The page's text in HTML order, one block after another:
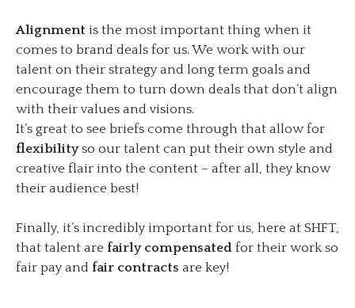
Alignment is the most important thing when it
comes to brand deals for us. We work with our
talent on their strategy and long term goals and
encourage them to turn down deals that don’t align
with their values and visions.
It’s great to see briefs come through that allow for
flexibilityso our talent can put their own style and
creative flair into the content – after all, they know
their audience best!
Finally, it’s incredibly important for us, here at SHFT,
that talent are fairly compensated for their work so
fair pay and fair contracts are key!